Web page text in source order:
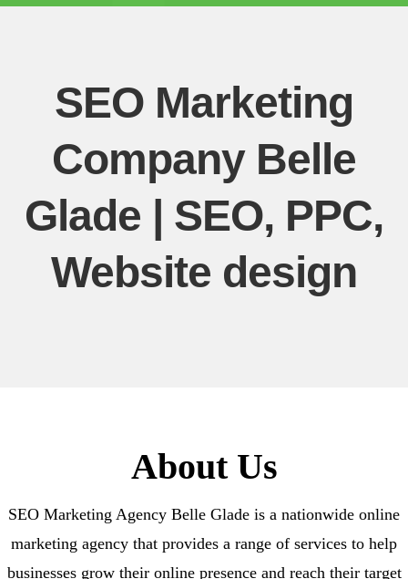
SEO Marketing
Company Belle
Glade | SEO, PPC,
Website design
About Us
SEO Marketing Agency Belle Glade is a nationwide online
marketing agency that provides a range of services to help
businesses grow their online presence and reach their target